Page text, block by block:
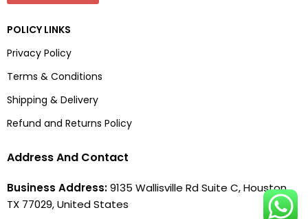
POLICY LINKS
Privacy Policy
Terms & Conditions
Shipping & Delivery
Refund and Returns Policy
Address And Contact
Business Address:9135 Wallisville Rd Suite C, Houston,
TX 77029, United States